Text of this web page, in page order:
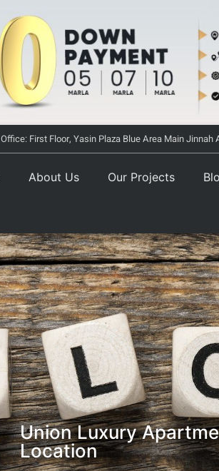
First Floor, Yasin Plaza Blue Area Main Jinnah
About Us Our Projects
Union Luxury
Location